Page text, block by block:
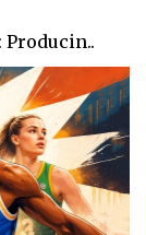
Producin..